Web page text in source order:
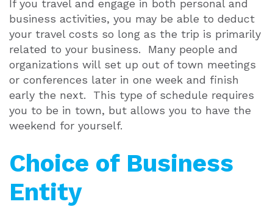
If you travel and engage in both personal and
business activities, you may be able to deduct
your travel costs so long as the trip is primarily
related to your business. Many people and
organizations will set up out of town meetings
or conferences later in one week and finish
early the next. This type of schedule requires
you to be in town, but allows you to have the
weekend for yourself.
Choice of Business
Entity